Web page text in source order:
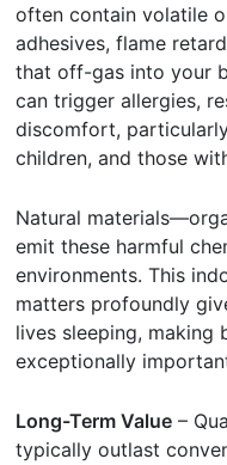
often contain volatile
adhesives, flame
that off-gas into your
can trigger allergies,
discomfort,
children, and those
Natural
emit these harmful
environments. This
matters profoundly
lives sleeping, making
exceptionally
Long-Term Value –
typically outlast